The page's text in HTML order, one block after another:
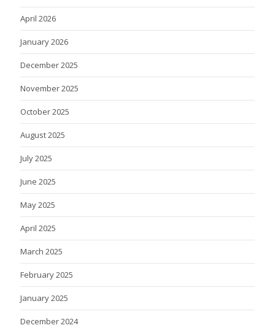
April 2026
January 2026
December 2025
November 2025
October 2025
August 2025
July 2025
June 2025
May 2025
April 2025
March 2025
February 2025
January 2025
December 2024